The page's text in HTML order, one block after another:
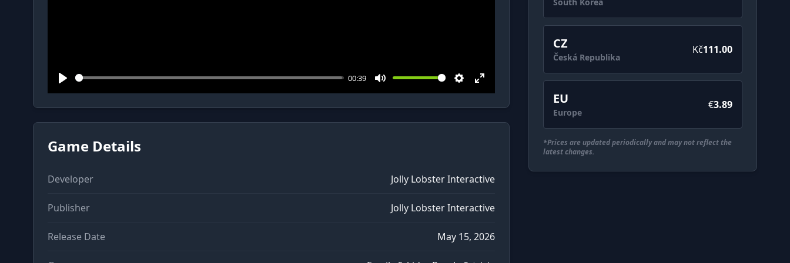
Play
00:39
Mute Settings
Enter
fullscreen
Game Details
Developer Jolly Lobster Interactive
Publisher Jolly Lobster Interactive
Release Date May 15, 2026
CZ
Česká Republika
Kč111.00
EU
Europe
€3.89
*Prices are updated periodically and may not reflect the
latest changes.